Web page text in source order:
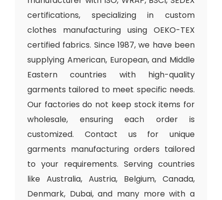
certifications, specializing in custom
clothes manufacturing using OEKO-TEX
certified fabrics. Since 1987, we have been
supplying American, European, and Middle
Eastern countries with high-quality
garments tailored to meet specific needs.
Our factories do not keep stock items for
wholesale, ensuring each order is
customized. Contact us for unique
garments manufacturing orders tailored
to your requirements. Serving countries
like Australia, Austria, Belgium, Canada,
Denmark, Dubai, and many more with a